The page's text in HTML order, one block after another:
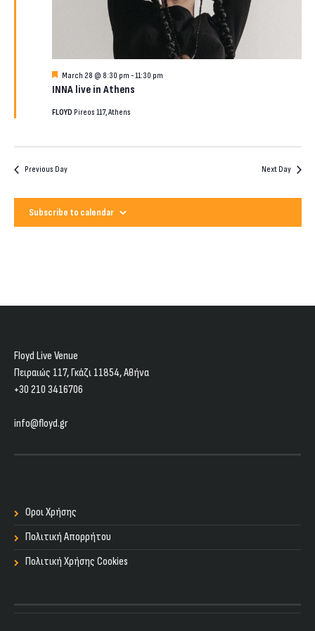
INNA live in Athens
Featured
March 28 @ 8:30 pm -11:30 pm
FLOYD Pireos 117, Athens
Previous Day Next Day
Subscribe to calendar
Floyd Live Venue
Πειραιώς 117, Γκάζι 11854, Aθήνα
+30 210 3416706
info@floyd.gr
Οροι Χρήσης
Πολιτική Απορρήτου
Πολιτική Χρήσης Cookies